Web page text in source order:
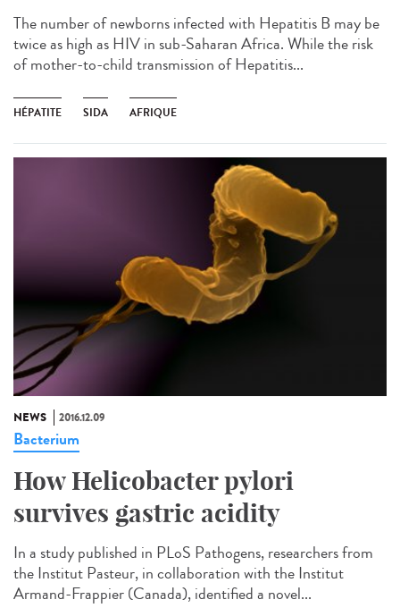
The number of newborns infected with Hepatitis B may be
twice as high as HIV in sub-Saharan Africa. While the risk
of mother-to-child transmission of Hepatitis...
HÉPATITE SIDA AFRIQUE
NEWS 2016.12.09
Bacterium
How Helicobacter pylori
survives gastric acidity
In a study published in PLoS Pathogens, researchers from
the Institut Pasteur, in collaboration with the Institut
Armand-Frappier (Canada), identified a novel...